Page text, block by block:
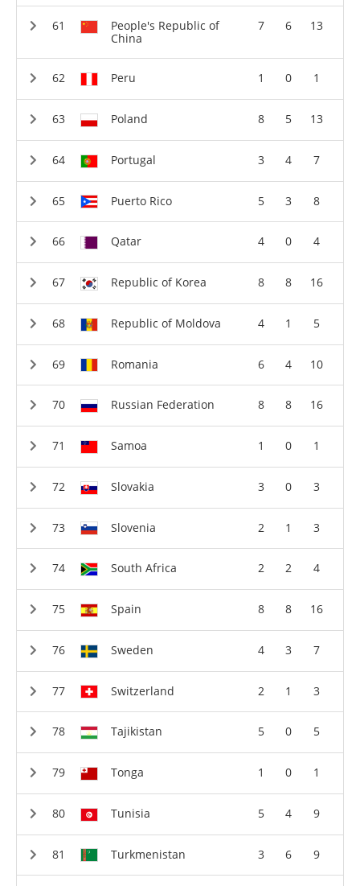
People's Republic of
China
7 6 13
Peru 1 0 1
Poland 8 5 13
Portugal 3 4 7
Puerto Rico 5 3 8
Qatar 4 0 4
Republic of Korea 8 8 16
Republic of Moldova 4 1 5
Romania 6 4 10
Russian Federation 8 8 16
Samoa 1 0 1
Slovakia 3 0 3
Slovenia 2 1 3
South Africa 2 2 4
Spain 8 8 16
Sweden 4 3 7
Switzerland 2 1 3
Tajikistan 5 0 5
Tonga 1 0 1
Tunisia 5 4 9
Turkmenistan 3 6 9